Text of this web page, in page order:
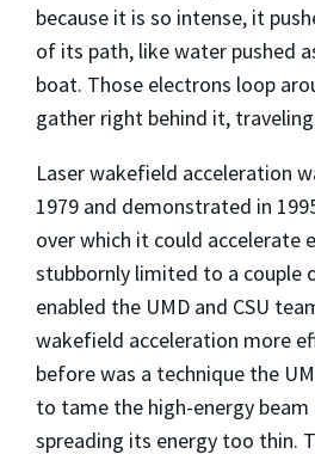
because it is so intense, it
of its path, like water pushed
boat. Those electrons loop
gather right behind it, traveling
Laser wakefield acceleration
1979 and demonstrated in
over which it could accelerate
stubbornly limited to a couple
enabled the UMD and CSU
wakefield acceleration more
before was a technique the
to tame the high-energy
spreading its energy too thin.